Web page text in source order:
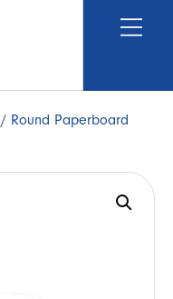
/ Round Paperboard